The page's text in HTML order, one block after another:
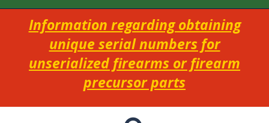
Information regarding obtaining
unique serial numbers for
unserialized firearms or firearm
precursor parts